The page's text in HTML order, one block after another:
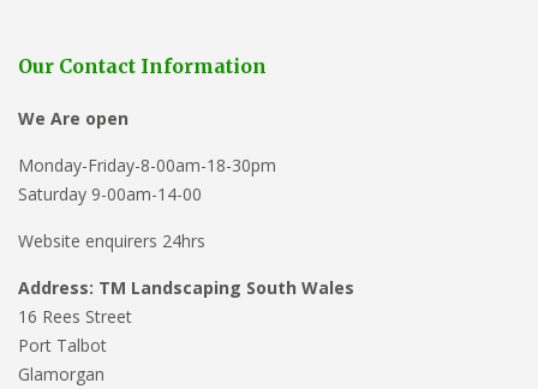
Our Contact Information
We Are open
Monday-Friday-8-00am-18-30pm
Saturday 9-00am-14-00
Website enquirers 24hrs
Address: TM Landscaping South Wales
16 Rees Street
Port Talbot
Glamorgan